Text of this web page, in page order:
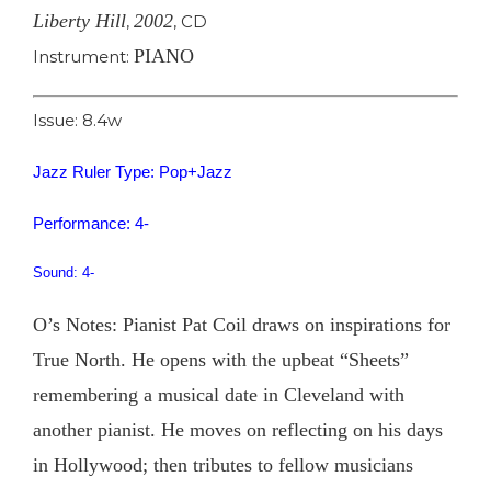
Liberty Hill, 2002, CD
Instrument: PIANO
Issue: 8.4w
Jazz Ruler Type: Pop+Jazz
Performance: 4-
Sound: 4-
O’s Notes: Pianist Pat Coil draws on inspirations for
True North. He opens with the upbeat “Sheets”
remembering a musical date in Cleveland with
another pianist. He moves on reflecting on his days
in Hollywood; then tributes to fellow musicians